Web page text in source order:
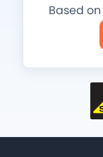
Based on